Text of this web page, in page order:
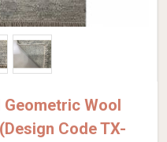
Wool
Code TX-